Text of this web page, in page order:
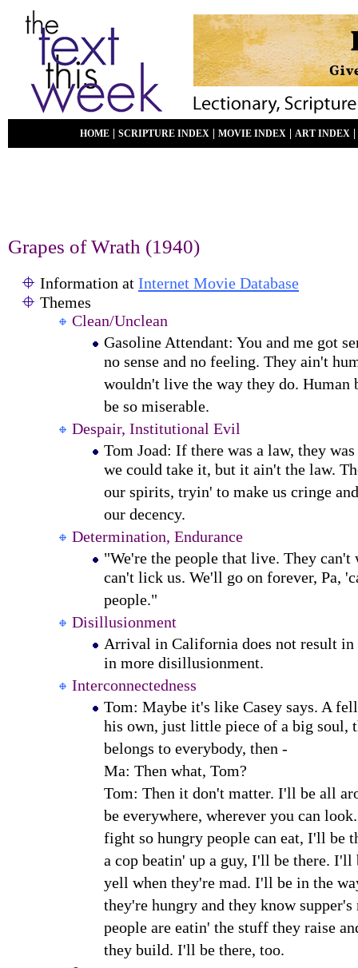
HOME SCRIPTURE INDEX MOVIE INDEX ART INDEX
Grapes of Wrath (1940)
Information at Internet Movie Database
Themes
Clean/Unclean
Gasoline Attendant: You and me got
no sense and no feeling. They ain't
wouldn't live the way they do. Human
be so miserable.
Despair, Institutional Evil
Tom Joad: If there was a law, they
we could take it, but it ain't the law.
our spirits, tryin' to make us cringe
our decency.
Determination, Endurance
"We're the people that live. They can't
can't lick us. We'll go on forever, Pa,
people."
Disillusionment
Arrival in California does not result in
in more disillusionment.
Interconnectedness
Tom: Maybe it's like Casey says. A
his own, just little piece of a big soul,
belongs to everybody, then -
Ma: Then what, Tom?
Tom: Then it don't matter. I'll be all
be everywhere, wherever you can
fight so hungry people can eat, I'll be
a cop beatin' up a guy, I'll be there. I'll
yell when they're mad. I'll be in the
they're hungry and they know supper's
people are eatin' the stuff they raise
they build. I'll be there, too.